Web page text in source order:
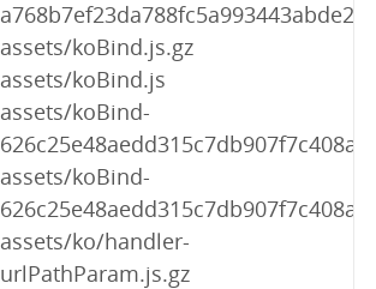
assets/koBind.js.gz
assets/koBind.js
assets/koBind-
assets/koBind-
assets/ko/handler-
urlPathParam.js.gz